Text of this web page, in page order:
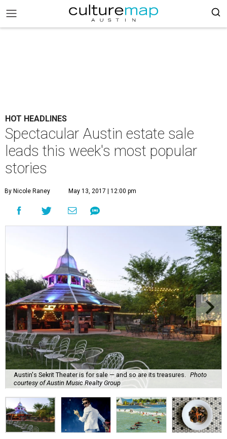
HOT HEADLINES
Spectacular Austin estate sale
leads this week's most popular
stories
By Nicole Raney May 13, 2017 | 12:00 pm
Austin's Sekrit Theater is for sale — and so are its treasures.
Photo
courtesy of Austin Music Realty Group